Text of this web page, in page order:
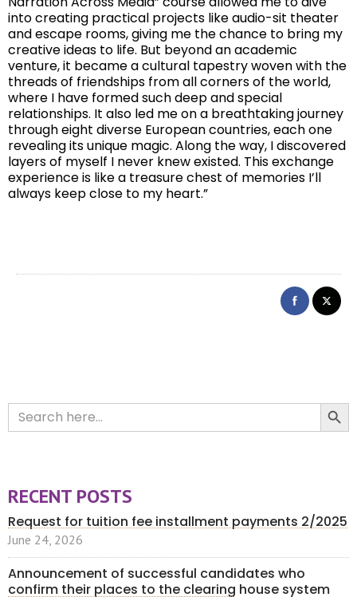
into creating practical projects like audio-sit theater
and escape rooms, giving me the chance to bring my
creative ideas to life. But beyond an academic
venture, it became a cultural tapestry woven with the
threads of friendships from all corners of the world,
where I have formed such deep and special
relationships. It also led me on a breathtaking journey
through eight diverse European countries, each one
revealing its unique magic. Along the way, I discovered
layers of myself I never knew existed. This exchange
experience is like a treasure chest of memories I’ll
always keep close to my heart.”
Search
for:
Search Button
RECENT POSTS
Request for tuition fee installment payments 2/2025
June 24, 2026
Announcement of successful candidates who
confirm their places to the clearing house system